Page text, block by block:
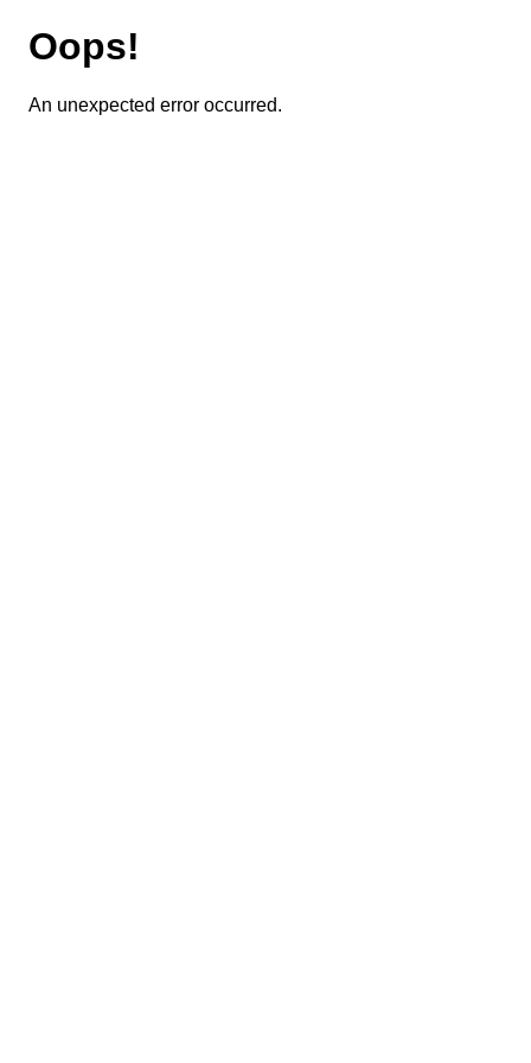
Oops!
An unexpected error occurred.